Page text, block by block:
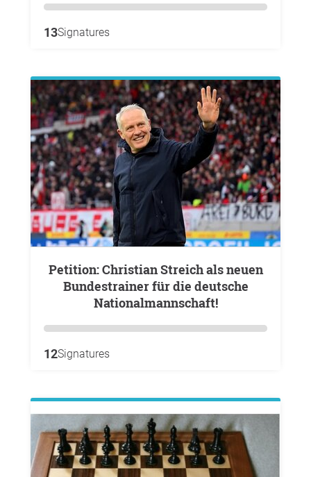
13Signatures
Petition: Christian Streich als neuen
Bundestrainer für die deutsche
Nationalmannschaft!
12Signatures